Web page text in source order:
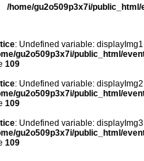
/home/gu2o509p3x7i/
: Undefined variable:
gu2o509p3x7i/public_html/
109
: Undefined variable:
gu2o509p3x7i/public_html/
109
: Undefined variable:
gu2o509p3x7i/public_html/
109